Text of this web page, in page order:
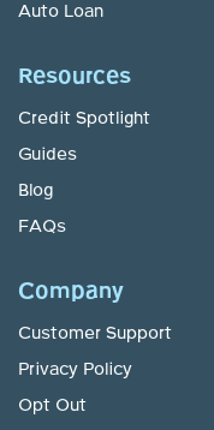
Auto Loan
Resources
Credit Spotlight
Guides
Blog
FAQs
Company
Customer Support
Privacy Policy
Opt Out